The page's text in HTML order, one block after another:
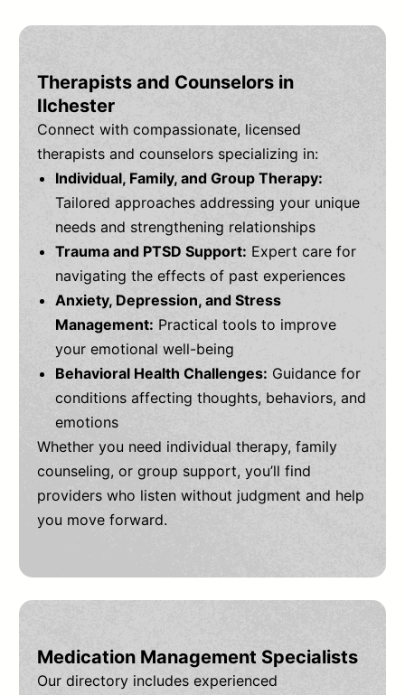
Therapists and Counselors in
Ilchester
Connect with compassionate, licensed
therapists and counselors specializing in:
Individual, Family, and Group Therapy:
Tailored approaches addressing your unique
needs and strengthening relationships
Trauma and PTSD Support: Expert care for
navigating the effects of past experiences
Anxiety, Depression, and Stress
Management: Practical tools to improve
your emotional well-being
Behavioral Health Challenges: Guidance for
conditions affecting thoughts, behaviors, and
emotions
Whether you need individual therapy, family
counseling, or group support, you’ll find
providers who listen without judgment and help
you move forward.
Medication Management Specialists
Our directory includes experienced